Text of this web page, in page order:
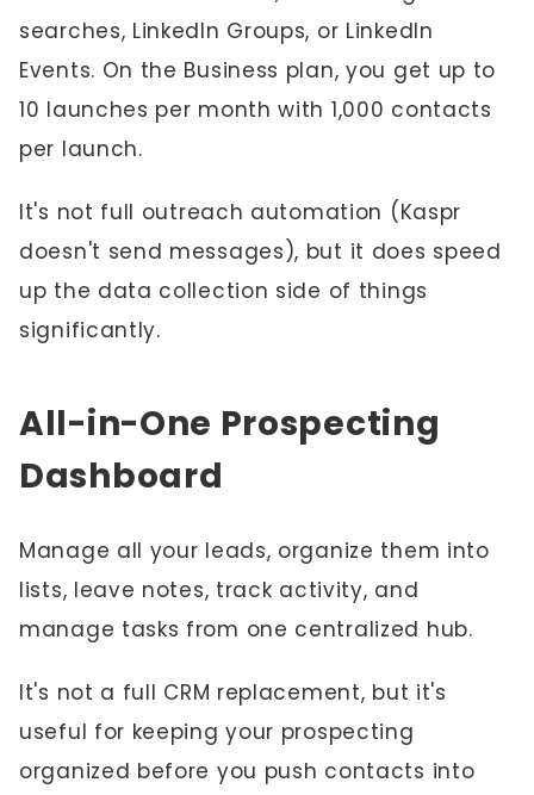
searches, LinkedIn Groups, or LinkedIn
Events. On the Business plan, you get up to
10 launches per month with 1,000 contacts
per launch.
It's not full outreach automation (Kaspr
doesn't send messages), but it does speed
up the data collection side of things
significantly.
All-in-One Prospecting
Dashboard
Manage all your leads, organize them into
lists, leave notes, track activity, and
manage tasks from one centralized hub.
It's not a full CRM replacement, but it's
useful for keeping your prospecting
organized before you push contacts into